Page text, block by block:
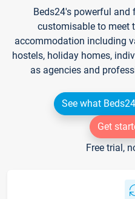
Beds24's powerful
customisable to meet
accommodation including
hostels, holiday homes,
as agencies and
See what
Get
Free trial,